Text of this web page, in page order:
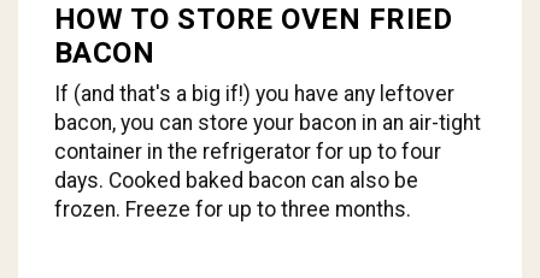
HOW TO STORE OVEN FRIED
BACON
If (and that's a big if!) you have any leftover
bacon, you can store your bacon in an air-tight
container in the refrigerator for up to four
days. Cooked baked bacon can also be
frozen. Freeze for up to three months.